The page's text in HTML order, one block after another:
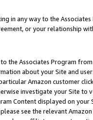
in any way to the
or your relationship
the Associates Program
about your Site and
Amazon customer
investigate your Site
Content displayed on
see the relevant